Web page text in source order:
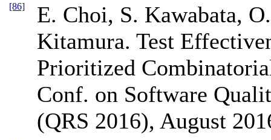
[86]
E. Choi, S. Kawabata,
Kitamura. Test
Prioritized
Conf. on Software
(QRS 2016), August